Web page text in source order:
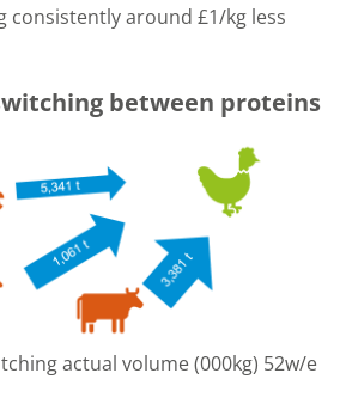
consistently around £1/kg less
between proteins
actual volume (000kg) 52w/e